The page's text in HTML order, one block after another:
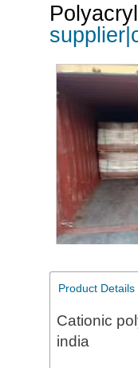
Product Details
Cationic
india